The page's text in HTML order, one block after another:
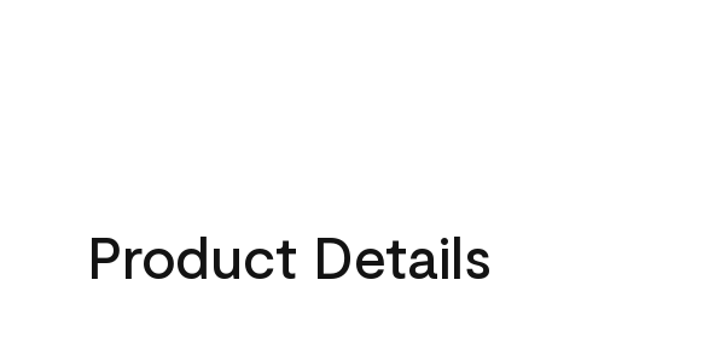
Product Details